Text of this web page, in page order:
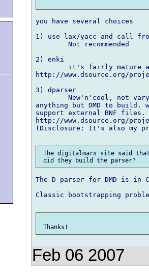
you have several choices
1) use lax/yacc and call
2) enki
http://www.dsource.org/
3) dparser
anything but DMD to
support external BNF files.
http://www.dsource.org/
(Disclosure: It's also my
The digitalmars site said
The D parser for DMD is in
Classic bootstrapping
Feb 06 2007